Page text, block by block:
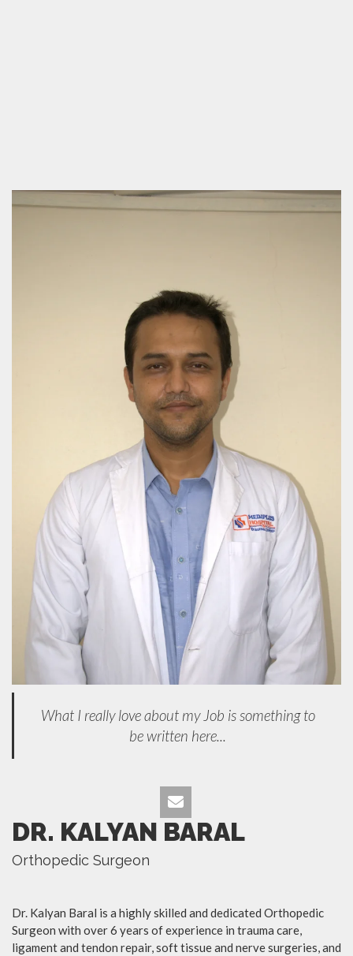
What I really love about my Job is something to
be written here...
DR. KALYAN BARAL
Orthopedic Surgeon
Dr. Kalyan Baral is a highly skilled and dedicated Orthopedic
Surgeon with over 6 years of experience in trauma care,
ligament and tendon repair, soft tissue and nerve surgeries, and